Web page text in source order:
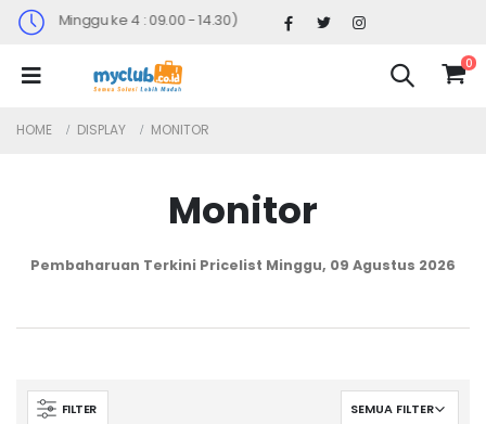
Minggu ke 4 : 09.00 - 14.30)
0
HOME DISPLAY MONITOR
Monitor
Pembaharuan Terkini Pricelist Minggu, 09 Agustus 2026
FILTER